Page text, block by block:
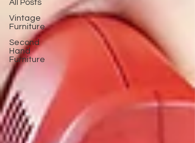
All Posts
Vintage
Furniture
Second
Hand
Furniture